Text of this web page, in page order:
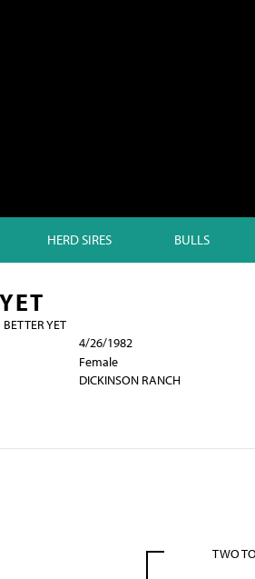
HERD SIRES BULLS
BETTER YET
4/26/1982
Female
DICKINSON RANCH
TWO